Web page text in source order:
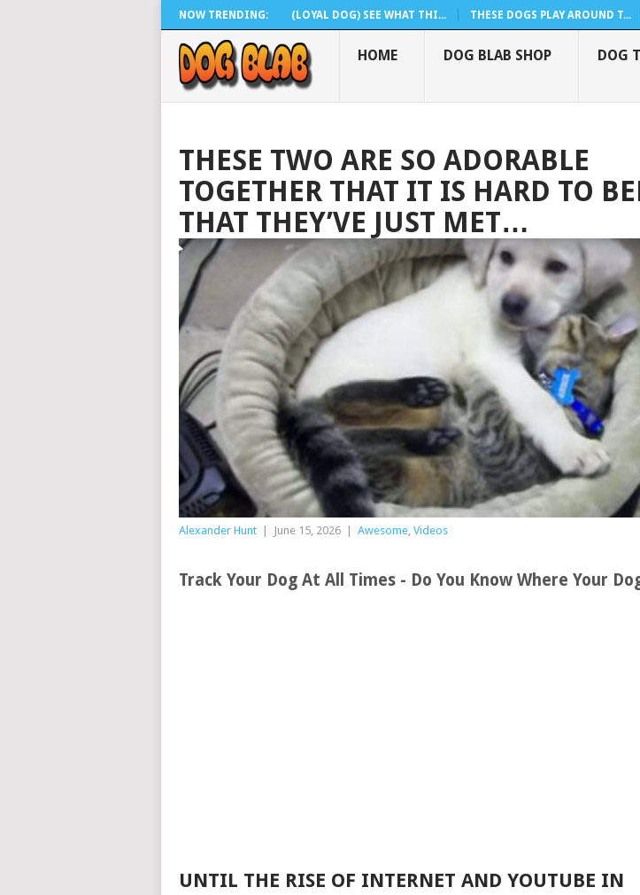
NOW TRENDING: (LOYAL DOG) SEE WHAT THI... THESE DOGS PLAY AROUND T...
HOME DOG BLAB SHOP DOG
THESE TWO ARE SO ADORABLE
TOGETHER THAT IT IS HARD TO
THAT THEY’VE JUST MET…
Alexander Hunt June 15, 2026 Awesome, Videos
Track Your Dog At All Times - Do You Know Where Your
UNTIL THE RISE OF INTERNET AND YOUTUBE IN